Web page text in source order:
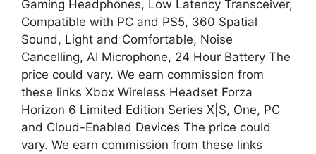
Gaming Headphones, Low Latency Transceiver,
Compatible with PC and PS5, 360 Spatial
Sound, Light and Comfortable, Noise
Cancelling, AI Microphone, 24 Hour Battery The
price could vary. We earn commission from
these links Xbox Wireless Headset Forza
Horizon 6 Limited Edition Series X|S, One, PC
and Cloud-Enabled Devices The price could
vary. We earn commission from these links